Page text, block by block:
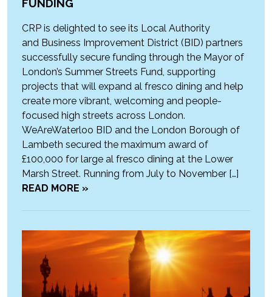
FUNDING
CRP is delighted to see its Local Authority
and Business Improvement District (BID) partners
successfully secure funding through the Mayor of
London’s Summer Streets Fund, supporting
projects that will expand al fresco dining and help
create more vibrant, welcoming and people-
focused high streets across London.
WeAreWaterloo BID and the London Borough of
Lambeth secured the maximum award of
£100,000 for large al fresco dining at the Lower
Marsh Street. Running from July to November […]
READ MORE »